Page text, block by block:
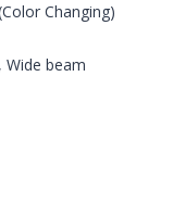
Changing)
Wide beam